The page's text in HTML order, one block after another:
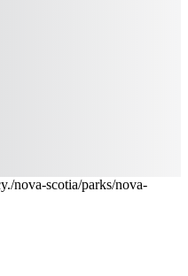
/nova-scotia/parks/nova-